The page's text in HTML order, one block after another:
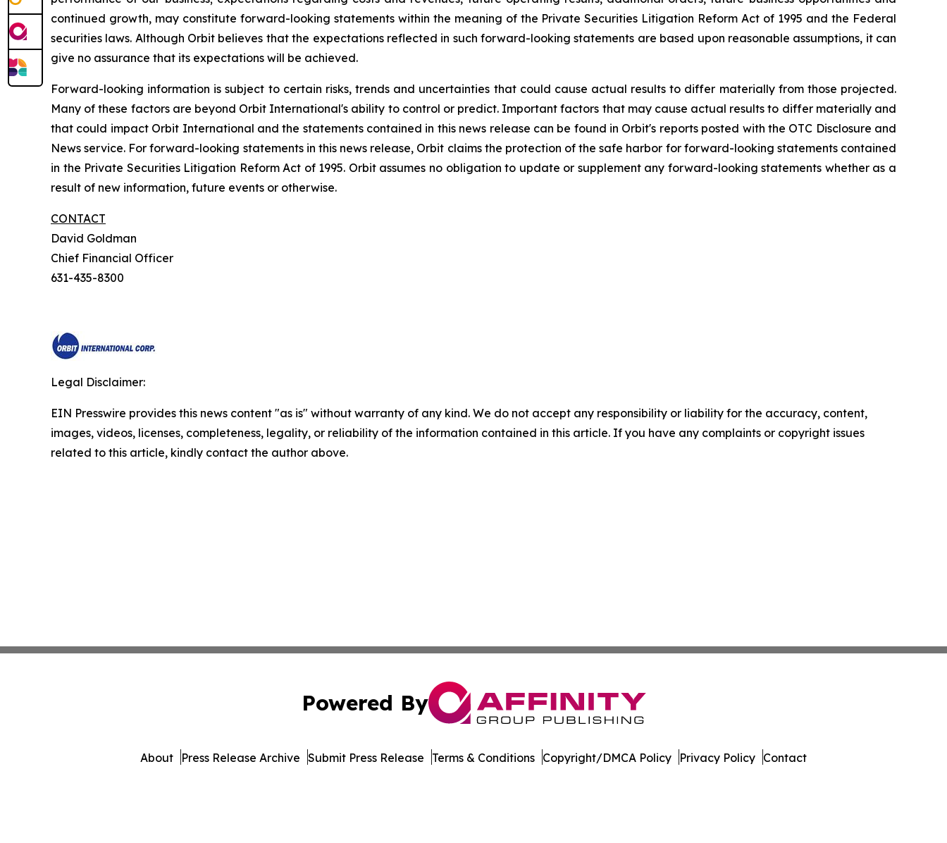
continued growth, may constitute forward-looking statements within the meaning of the Private Securities Litigation Reform Act of 1995 and the Federal
securities laws. Although Orbit believes that the expectations reflected in such forward-looking statements are based upon reasonable assumptions, it can
give no assurance that its expectations will be achieved.
Forward-looking information is subject to certain risks, trends and uncertainties that could cause actual results to differ materially from those projected.
Many of these factors are beyond Orbit International's ability to control or predict. Important factors that may cause actual results to differ materially and
that could impact Orbit International and the statements contained in this news release can be found in Orbit's reports posted with the OTC Disclosure and
News service. For forward-looking statements in this news release, Orbit claims the protection of the safe harbor for forward-looking statements contained
in the Private Securities Litigation Reform Act of 1995. Orbit assumes no obligation to update or supplement any forward-looking statements whether as a
result of new information, future events or otherwise.
CONTACT
David Goldman
Chief Financial Officer
631-435-8300
Legal Disclaimer:
EIN Presswire provides this news content "as is" without warranty of any kind. We do not accept any responsibility or liability for the accuracy, content,
images, videos, licenses, completeness, legality, or reliability of the information contained in this article. If you have any complaints or copyright issues
related to this article, kindly contact the author above.
Powered By
About Press Release Archive Submit Press Release Terms & Conditions Copyright/DMCA Policy Privacy Policy Contact